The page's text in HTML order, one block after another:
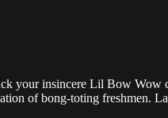
your insincere Lil Bow Wow
of bong-toting freshmen.